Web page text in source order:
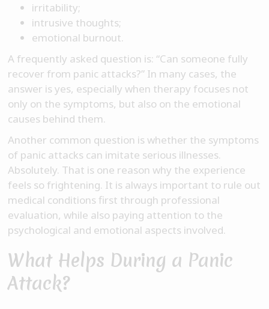
irritability;
intrusive thoughts;
emotional burnout.
A frequently asked question is: “Can someone fully
recover from panic attacks?” In many cases, the
answer is yes, especially when therapy focuses not
only on the symptoms, but also on the emotional
causes behind them.
Another common question is whether the symptoms
of panic attacks can imitate serious illnesses.
Absolutely. That is one reason why the experience
feels so frightening. It is always important to rule out
medical conditions first through professional
evaluation, while also paying attention to the
psychological and emotional aspects involved.
What Helps During a Panic
Attack?